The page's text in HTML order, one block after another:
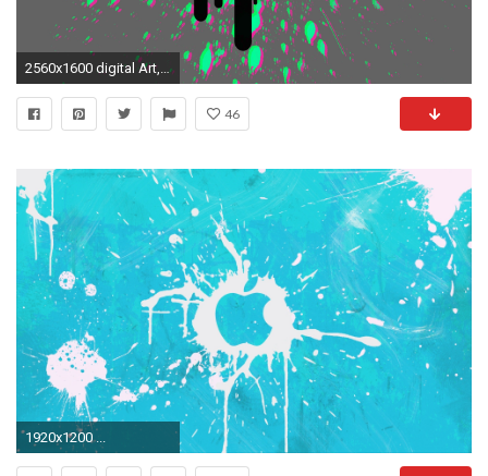
2560x1600 digital Art, Anaglyph 3D, Typography, Paint Splatter Wallpapers HD / Desktop and Mobile Backgrounds
46
1920x1200 ...